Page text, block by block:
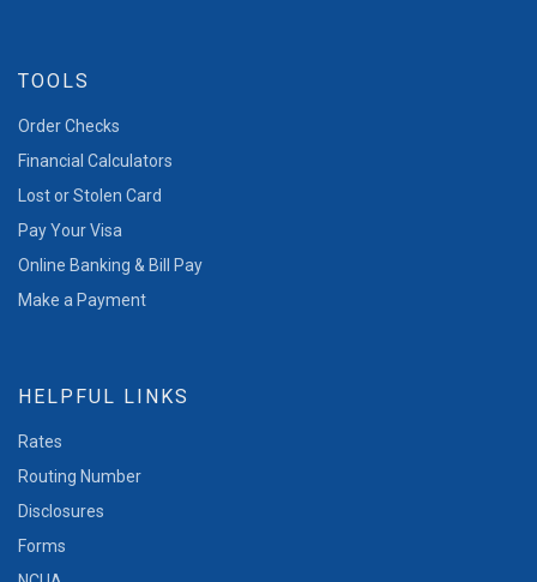
TOOLS
Order Checks
Financial Calculators
Lost or Stolen Card
Pay Your Visa
Online Banking & Bill Pay
Make a Payment
HELPFUL LINKS
Rates
Routing Number
Disclosures
Forms